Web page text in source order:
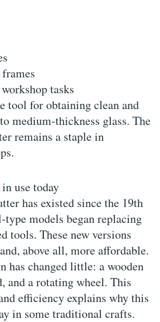
tasks
tool for obtaining clean and
medium-thickness glass. The
remains a staple in
use today
has existed since the 19th
type models began replacing
tools. These new versions
above all, more affordable.
has changed little: a wooden
and a rotating wheel. This
efficiency explains why this
in some traditional crafts.